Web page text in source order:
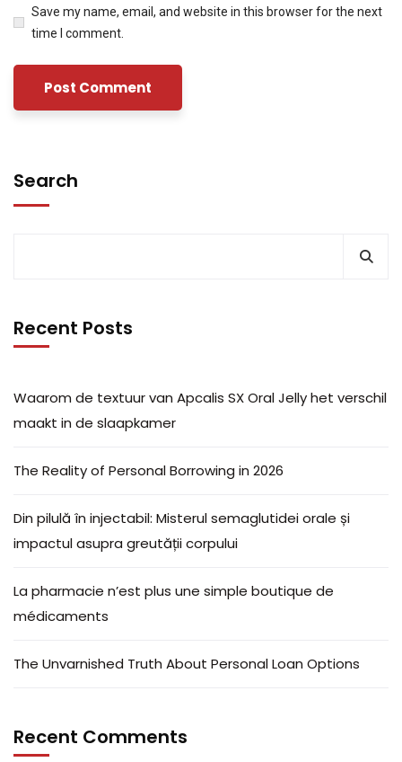
Save my name, email, and website in this browser for the next
time I comment.
Search
Recent Posts
Waarom de textuur van Apcalis SX Oral Jelly het verschil
maakt in de slaapkamer
The Reality of Personal Borrowing in 2026
Din pilulă în injectabil: Misterul semaglutidei orale și
impactul asupra greutății corpului
La pharmacie n’est plus une simple boutique de
médicaments
The Unvarnished Truth About Personal Loan Options
Recent Comments